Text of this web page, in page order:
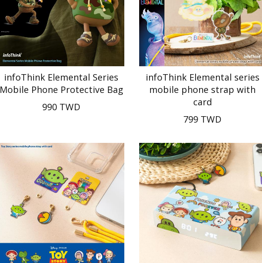
infoThink Elemental Series
Mobile Phone Protective Bag
990 TWD
infoThink Elemental series
mobile phone strap with
card
799 TWD